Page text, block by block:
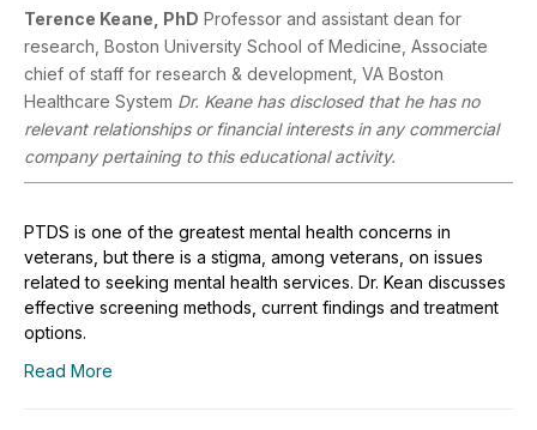
Terence Keane, PhD Professor and assistant dean for
research, Boston University School of Medicine, Associate
chief of staff for research & development, VA Boston
Healthcare System Dr. Keane has disclosed that he has no
relevant relationships or financial interests in any commercial
company pertaining to this educational activity.
PTDS is one of the greatest mental health concerns in
veterans, but there is a stigma, among veterans, on issues
related to seeking mental health services. Dr. Kean discusses
effective screening methods, current findings and treatment
options.
Read More